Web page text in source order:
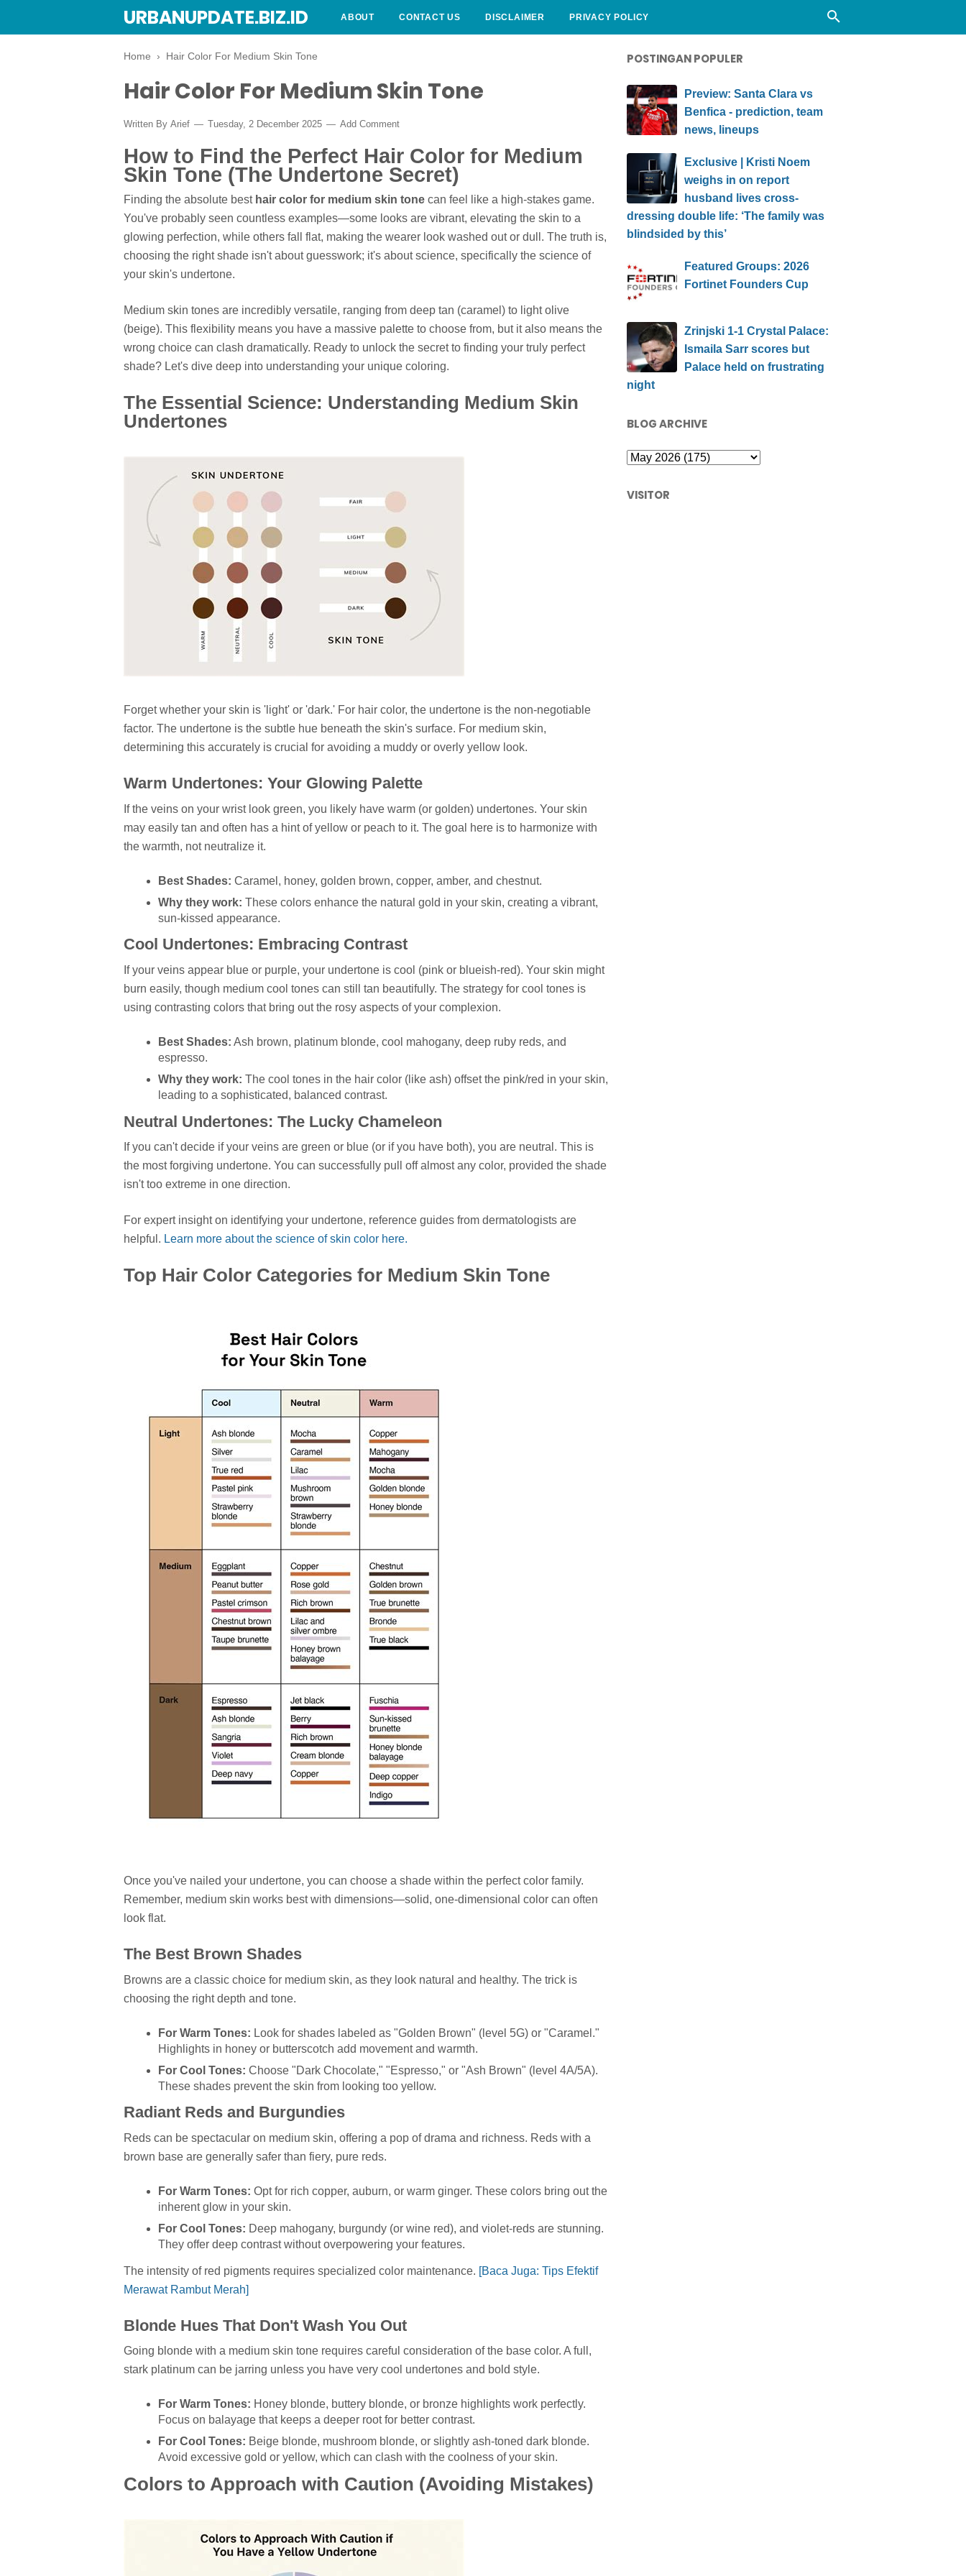
URBANUPDATE.BIZ.ID ABOUT CONTACT US DISCLAIMER PRIVACY POLICY
Home › Hair Color For Medium Skin Tone
Hair Color For Medium Skin Tone
Written By Arief Tuesday, 2 December 2025 Add Comment
How to Find the Perfect Hair Color for Medium
Skin Tone (The Undertone Secret)
Finding the absolute best hair color for medium skin tone can feel like a high-stakes game.
You've probably seen countless examples—some looks are vibrant, elevating the skin to a
glowing perfection, while others fall flat, making the wearer look washed out or dull. The truth is,
choosing the right shade isn't about guesswork; it's about science, specifically the science of
your skin's undertone.
Medium skin tones are incredibly versatile, ranging from deep tan (caramel) to light olive
(beige). This flexibility means you have a massive palette to choose from, but it also means the
wrong choice can clash dramatically. Ready to unlock the secret to finding your truly perfect
shade? Let's dive deep into understanding your unique coloring.
The Essential Science: Understanding Medium Skin
Undertones
Forget whether your skin is 'light' or 'dark.' For hair color, the undertone is the non-negotiable
factor. The undertone is the subtle hue beneath the skin's surface. For medium skin,
determining this accurately is crucial for avoiding a muddy or overly yellow look.
Warm Undertones: Your Glowing Palette
If the veins on your wrist look green, you likely have warm (or golden) undertones. Your skin
may easily tan and often has a hint of yellow or peach to it. The goal here is to harmonize with
the warmth, not neutralize it.
Best Shades: Caramel, honey, golden brown, copper, amber, and chestnut.
Why they work: These colors enhance the natural gold in your skin, creating a vibrant,
sun-kissed appearance.
Cool Undertones: Embracing Contrast
If your veins appear blue or purple, your undertone is cool (pink or blueish-red). Your skin might
burn easily, though medium cool tones can still tan beautifully. The strategy for cool tones is
using contrasting colors that bring out the rosy aspects of your complexion.
Best Shades: Ash brown, platinum blonde, cool mahogany, deep ruby reds, and
espresso.
Why they work: The cool tones in the hair color (like ash) offset the pink/red in your skin,
leading to a sophisticated, balanced contrast.
Neutral Undertones: The Lucky Chameleon
If you can't decide if your veins are green or blue (or if you have both), you are neutral. This is
the most forgiving undertone. You can successfully pull off almost any color, provided the shade
isn't too extreme in one direction.
For expert insight on identifying your undertone, reference guides from dermatologists are
helpful. Learn more about the science of skin color here.
Top Hair Color Categories for Medium Skin Tone
Once you've nailed your undertone, you can choose a shade within the perfect color family.
Remember, medium skin works best with dimensions—solid, one-dimensional color can often
look flat.
The Best Brown Shades
Browns are a classic choice for medium skin, as they look natural and healthy. The trick is
choosing the right depth and tone.
For Warm Tones: Look for shades labeled as "Golden Brown" (level 5G) or "Caramel."
Highlights in honey or butterscotch add movement and warmth.
For Cool Tones: Choose "Dark Chocolate," "Espresso," or "Ash Brown" (level 4A/5A).
These shades prevent the skin from looking too yellow.
Radiant Reds and Burgundies
Reds can be spectacular on medium skin, offering a pop of drama and richness. Reds with a
brown base are generally safer than fiery, pure reds.
For Warm Tones: Opt for rich copper, auburn, or warm ginger. These colors bring out the
inherent glow in your skin.
For Cool Tones: Deep mahogany, burgundy (or wine red), and violet-reds are stunning.
They offer deep contrast without overpowering your features.
The intensity of red pigments requires specialized color maintenance. [Baca Juga: Tips Efektif
Merawat Rambut Merah]
Blonde Hues That Don't Wash You Out
Going blonde with a medium skin tone requires careful consideration of the base color. A full,
stark platinum can be jarring unless you have very cool undertones and bold style.
For Warm Tones: Honey blonde, buttery blonde, or bronze highlights work perfectly.
Focus on balayage that keeps a deeper root for better contrast.
For Cool Tones: Beige blonde, mushroom blonde, or slightly ash-toned dark blonde.
Avoid excessive gold or yellow, which can clash with the coolness of your skin.
Colors to Approach with Caution (Avoiding Mistakes)
POSTINGAN POPULER
Preview: Santa Clara vs
Benfica - prediction, team
news, lineups
Exclusive | Kristi Noem
weighs in on report
husband lives cross-
dressing double life: ‘The family was
blindsided by this’
Featured Groups: 2026
Fortinet Founders Cup
Zrinjski 1-1 Crystal Palace:
Ismaila Sarr scores but
Palace held on frustrating
night
BLOG ARCHIVE
VISITOR